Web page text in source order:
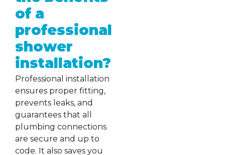
of a
professional
shower
installation?
Professional installation
ensures proper fitting,
prevents leaks, and
guarantees that all
plumbing connections
are secure and up to
code. It also saves you